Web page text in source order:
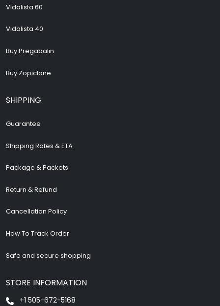
Vidalista 60
Vidalista 40
Buy Pregabalin
Buy Zopiclone
SHIPPING
Guarantee
Shipping Rates & ETA
Package & Packets
Return & Refund
Cancellation Policy
How To Track Order
Safe and secure shopping
STORE INFORMATION
+1 505-672-5168